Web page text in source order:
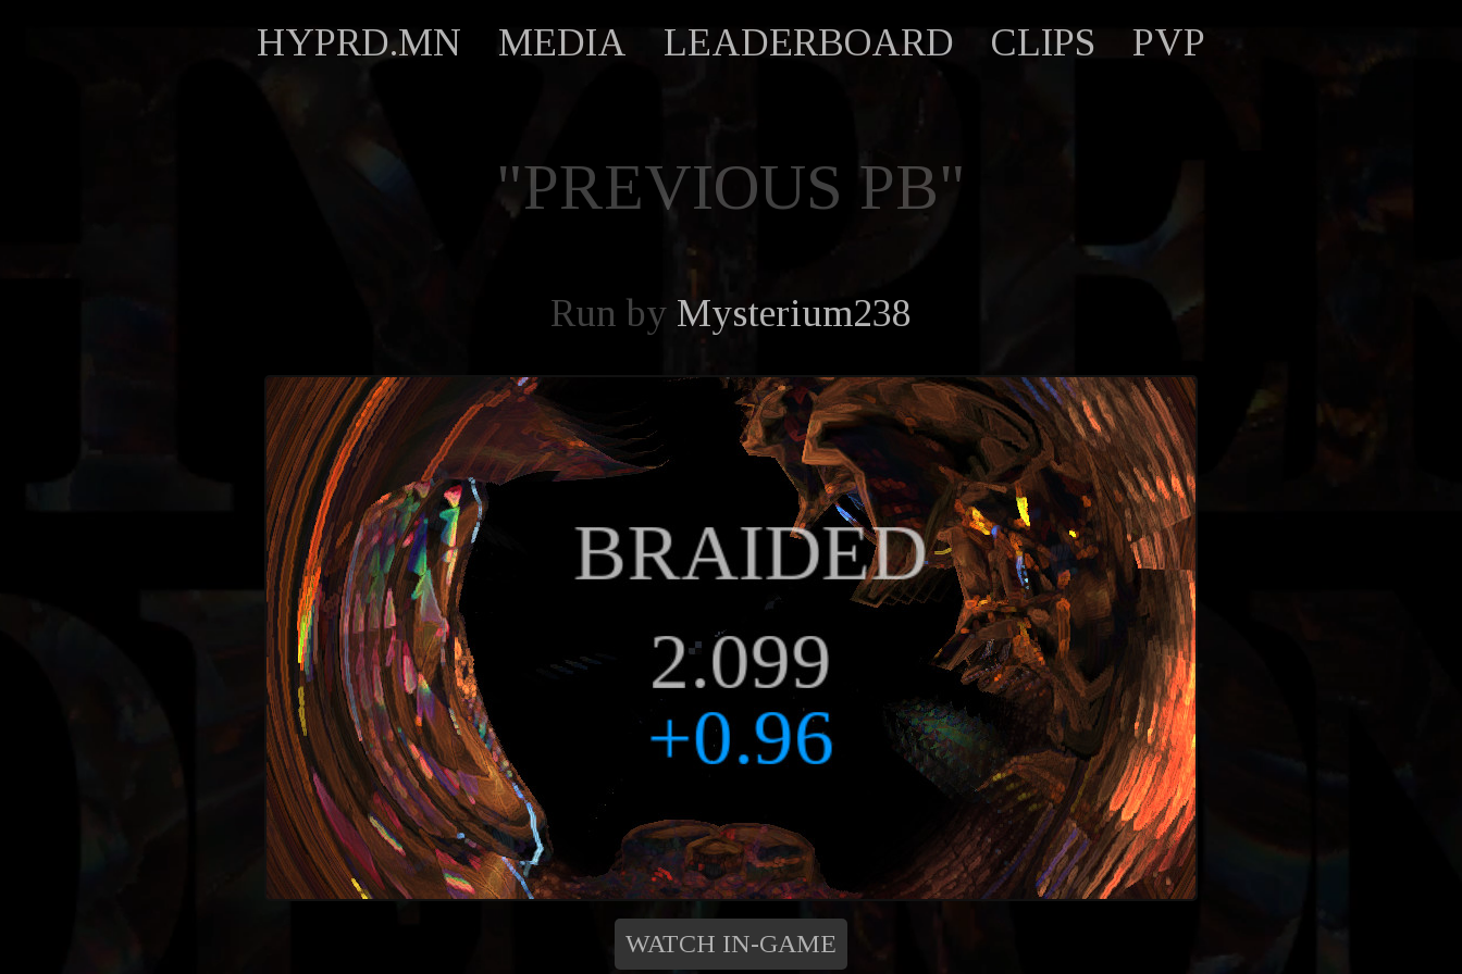
HYPRD.MN MEDIA LEADERBOARD CLIPS PVP
"PREVIOUS PB"
Run by Mysterium238
WATCH IN-GAME